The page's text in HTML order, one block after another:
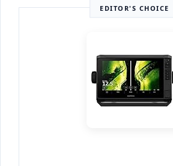
EDITOR'S CHOICE